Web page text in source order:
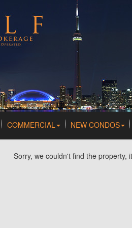
COMMERCIAL NEW CONDOS
Sorry, we couldn't find the property,